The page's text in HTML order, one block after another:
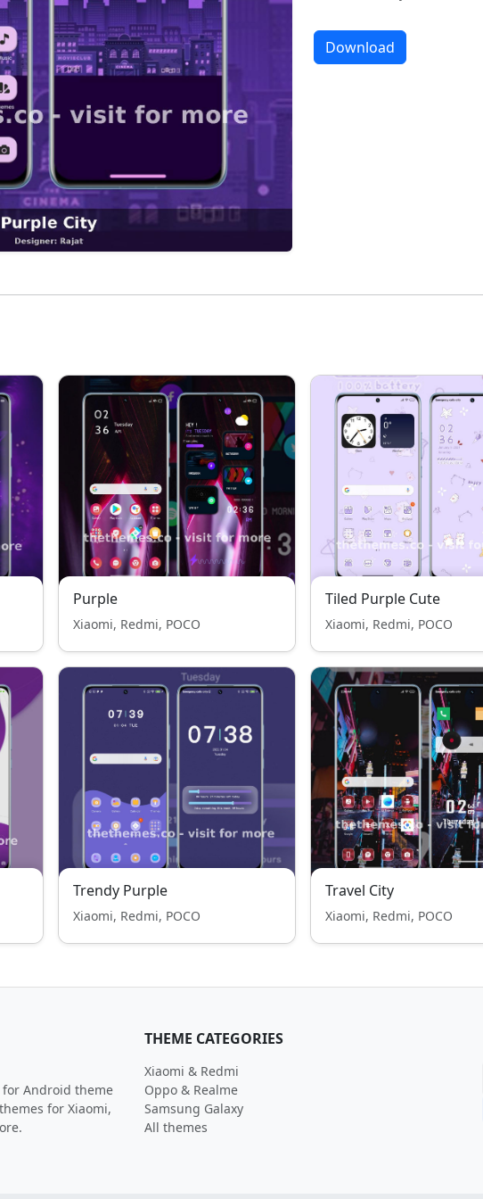
Download
Purple
Xiaomi, Redmi, POCO
Tiled Purple Cute
Xiaomi, Redmi, POCO
Trendy Purple
Xiaomi, Redmi, POCO
Travel City
Xiaomi, Redmi, POCO
Android theme
for Xiaomi,
THEME CATEGORIES
Xiaomi & Redmi
Oppo & Realme
Samsung Galaxy
All themes